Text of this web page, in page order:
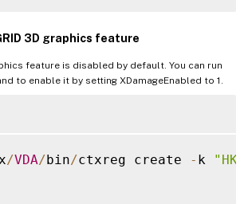
3D graphics feature
feature is disabled by default. You can run
to enable it by setting XDamageEnabled to 1.
/VDA/bin/ctxreg create - k